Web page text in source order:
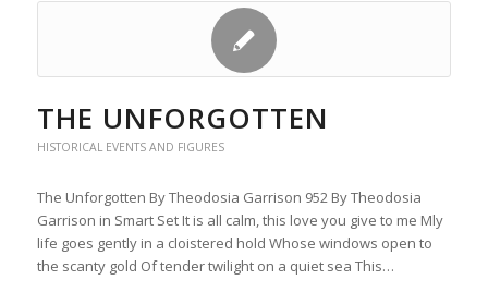
THE UNFORGOTTEN
HISTORICAL EVENTS AND FIGURES
The Unforgotten By Theodosia Garrison 952 By Theodosia
Garrison in Smart Set It is all calm, this love you give to me Mly
life goes gently in a cloistered hold Whose windows open to
the scanty gold Of tender twilight on a quiet sea This…